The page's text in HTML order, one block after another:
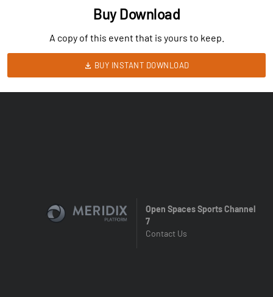
Buy Download
A copy of this event that is yours to keep.
BUY INSTANT DOWNLOAD
Open Spaces Sports Channel
7
Contact Us